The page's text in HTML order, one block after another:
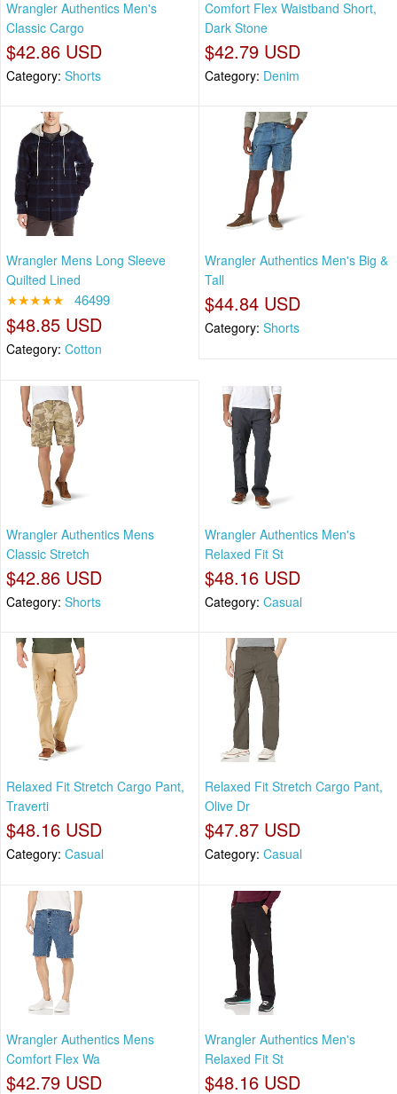
Wrangler Authentics Men's
Classic Cargo
$42.86 USD
Category: Shorts
Comfort Flex Waistband Short,
Dark Stone
$42.79 USD
Category: Denim
Wrangler Mens Long Sleeve
Quilted Lined
★★★★★ 46499
$48.85 USD
Category: Cotton
Wrangler Authentics Men's Big &
Tall
$44.84 USD
Category: Shorts
Wrangler Authentics Mens
Classic Stretch
$42.86 USD
Category: Shorts
Wrangler Authentics Men's
Relaxed Fit St
$48.16 USD
Category: Casual
Relaxed Fit Stretch Cargo Pant,
Traverti
$48.16 USD
Category: Casual
Relaxed Fit Stretch Cargo Pant,
Olive Dr
$47.87 USD
Category: Casual
Wrangler Authentics Mens
Comfort Flex Wa
$42.79 USD
Wrangler Authentics Men's
Relaxed Fit St
$48.16 USD